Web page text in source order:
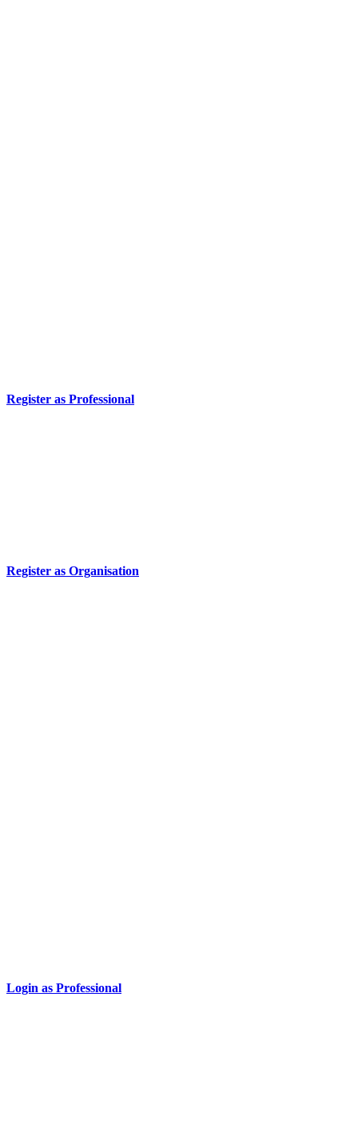
Register as Professional
Register as Organisation
Login as Professional